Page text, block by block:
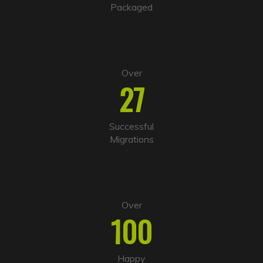
Packaged
Over
27
Successful
Migrations
Over
100
Happy